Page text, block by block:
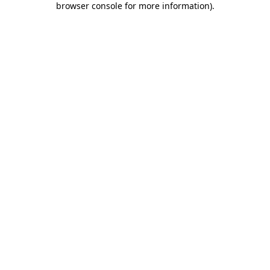
browser console for more information).